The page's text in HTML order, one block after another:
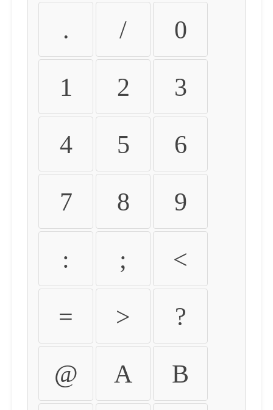
. / 0
1 2 3
4 5 6
7 8 9
: ; <
= > ?
@ A B